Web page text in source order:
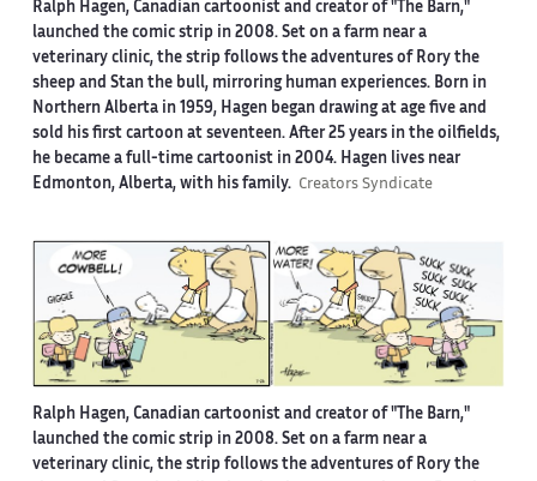
Ralph Hagen, Canadian cartoonist and creator of "The Barn,"
launched the comic strip in 2008. Set on a farm near a
veterinary clinic, the strip follows the adventures of Rory the
sheep and Stan the bull, mirroring human experiences. Born in
Northern Alberta in 1959, Hagen began drawing at age five and
sold his first cartoon at seventeen. After 25 years in the oilfields,
he became a full-time cartoonist in 2004. Hagen lives near
Edmonton, Alberta, with his family. Creators Syndicate
Ralph Hagen, Canadian cartoonist and creator of "The Barn,"
launched the comic strip in 2008. Set on a farm near a
veterinary clinic, the strip follows the adventures of Rory the